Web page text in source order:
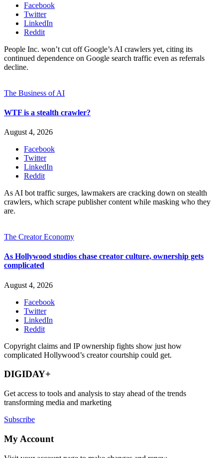
Facebook
Twitter
LinkedIn
Reddit
People Inc. won’t cut off Google’s AI crawlers yet, citing its
continued dependence on Google search traffic even as referrals
decline.
The Business of AI
WTF is a stealth crawler?
August 4, 2026
Facebook
Twitter
LinkedIn
Reddit
As AI bot traffic surges, lawmakers are cracking down on stealth
crawlers, which scrape publisher content while masking who they
are.
The Creator Economy
As Hollywood studios chase creator culture, ownership gets
complicated
August 4, 2026
Facebook
Twitter
LinkedIn
Reddit
Copyright claims and IP ownership fights show just how
complicated Hollywood’s creator courtship could get.
DIGIDAY+
Get access to tools and analysis to stay ahead of the trends
transforming media and marketing
Subscribe
My Account